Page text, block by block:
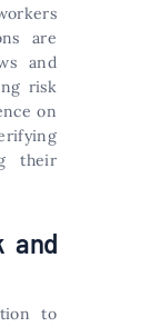
are
and
risk
on
their
and
to